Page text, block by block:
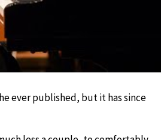
ever published, but it has since